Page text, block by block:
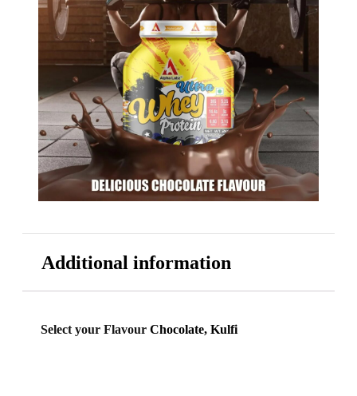
Additional information
Select your Flavour Chocolate, Kulfi